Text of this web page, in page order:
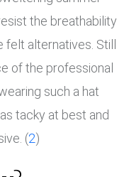
the breathability
alternatives. Still
of the professional
such a hat
tacky at best and
(2)